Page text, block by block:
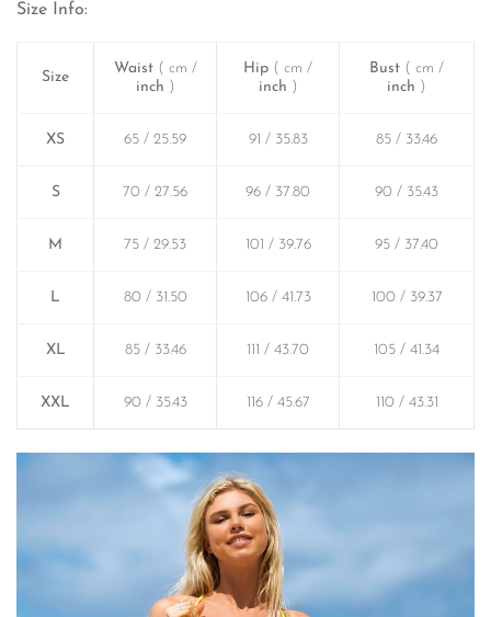
Size Info:
Size
Waist( cm /
inch )
Hip ( cm /
inch )
Bust ( cm /
inch )
XS 65 / 25.59 91 / 35.83 85 / 33.46
S 70 / 27.56 96 / 37.80 90 / 35.43
M 75 / 29.53 101 / 39.76 95 / 37.40
L 80 / 31.50 106 / 41.73 100 / 39.37
XL 85 / 33.46 111 / 43.70 105 / 41.34
XXL 90 / 35.43 116 / 45.67 110 / 43.31